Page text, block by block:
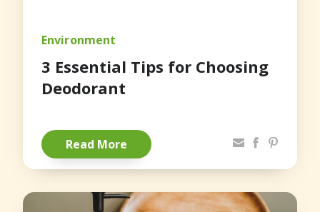
Environment
3 Essential Tips for Choosing
Deodorant
Read More Share via Email
Facebook
Pinterest